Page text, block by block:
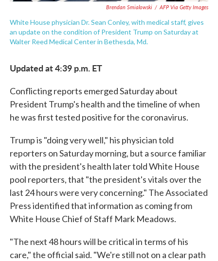
Brendan Smialowski / AFP Via Getty Images
White House physician Dr. Sean Conley, with medical staff, gives
an update on the condition of President Trump on Saturday at
Walter Reed Medical Center in Bethesda, Md.
Updated at 4:39 p.m. ET
Conflicting reports emerged Saturday about
President Trump's health and the timeline of when
he was first tested positive for the coronavirus.
Trump is "doing very well," his physician told
reporters on Saturday morning, but a source familiar
with the president's health later told White House
pool reporters, that "the president's vitals over the
last 24 hours were very concerning." The Associated
Press identified that information as coming from
White House Chief of Staff Mark Meadows.
"The next 48 hours will be critical in terms of his
care," the official said. "We're still not on a clear path